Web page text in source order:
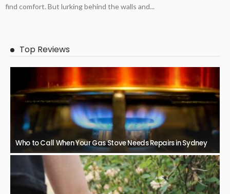
find comfort. But lurking behind the walls and...
Top Reviews
Who to Call When Your Gas Stove Needs Repairs in Sydney